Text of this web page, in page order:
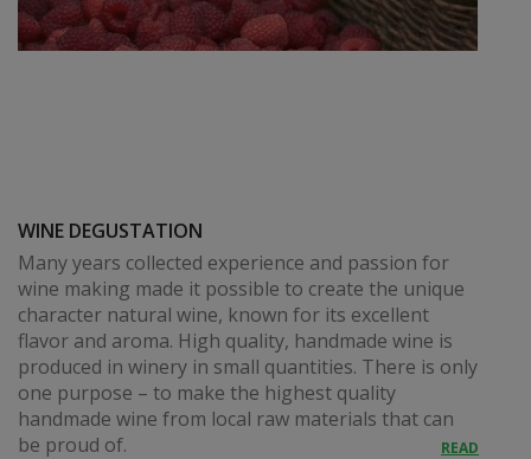
WINE DEGUSTATION
Many years collected experience and passion for
wine making made it possible to create the unique
character natural wine, known for its excellent
flavor and aroma. High quality, handmade wine is
produced in winery in small quantities. There is only
one purpose – to make the highest quality
handmade wine from local raw materials that can
be proud of.
READ